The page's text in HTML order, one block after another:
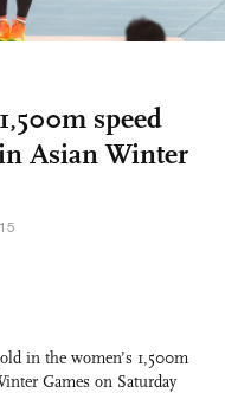
speed
Asian Winter
in the women’s 1,500m
Games on Saturday